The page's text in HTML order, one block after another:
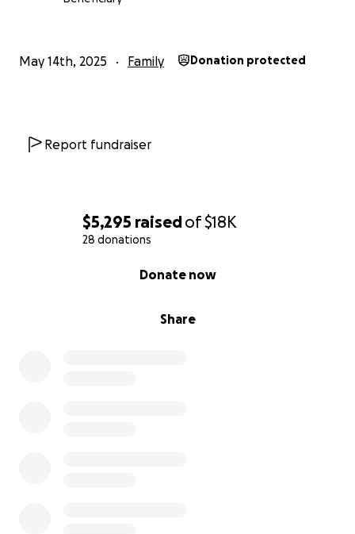
$5,295 raisedof$18K
28 donations
Share
Donate now
May 14th, 2025 Family Donation protected
Report fundraiser